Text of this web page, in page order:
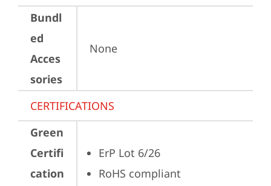
Bundl
ed
Acces
sories
None
CERTIFICATIONS
Green
Certifi
cation
ErP Lot 6/26
RoHS compliant